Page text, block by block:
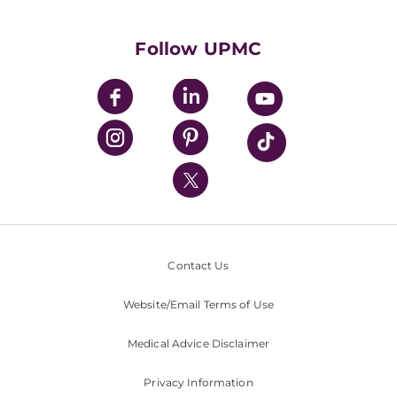
UPMC Enterprises
UPMC Health Plan
UPMC International
Nondiscrimination Policy
Follow UPMC
Contact Us
Website/Email Terms of Use
Medical Advice Disclaimer
Privacy Information